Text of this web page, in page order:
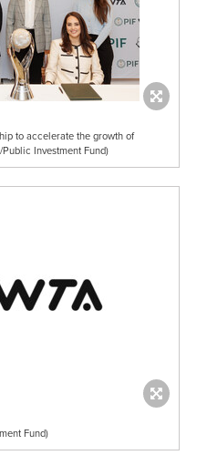
to accelerate the growth of
Investment Fund)
Fund)